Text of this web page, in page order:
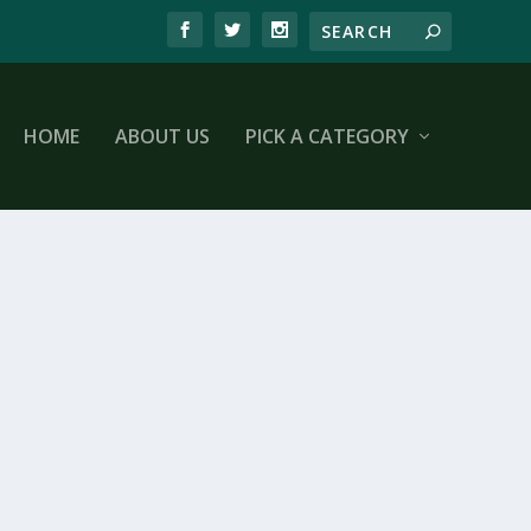
HOME ABOUT US PICK A CATEGORY